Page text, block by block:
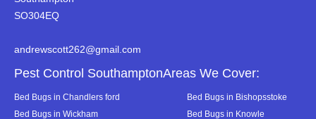
SO304EQ
andrewscott262@gmail.com
Pest Control SouthamptonAreas We Cover:
Bed Bugs in Chandlers ford
Bed Bugs in Bishopsstoke
Bed Bugs in Wickham
Bed Bugs in Knowle